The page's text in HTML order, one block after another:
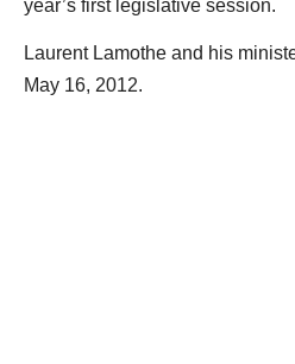
year’s first legislative session.
Laurent Lamothe and his
May 16, 2012.